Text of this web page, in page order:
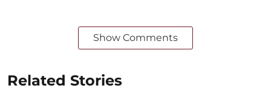
Show Comments
Related Stories